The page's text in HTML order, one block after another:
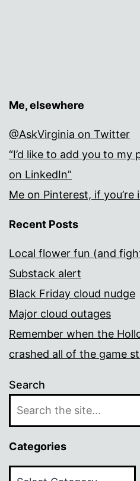
Me, elsewhere
@AskVirginia on Twitter
“I’d like to add you to
on LinkedIn”
Me on Pinterest, if you’re
Recent Posts
Local flower fun (and
Substack alert
Black Friday cloud nudge
Major cloud outages
Remember when the
crashed all of the game
Search
Categories